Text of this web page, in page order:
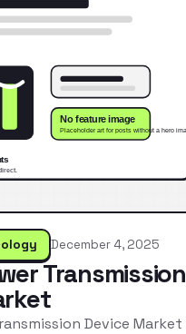
December 4, 2025
Transmission
Device Market